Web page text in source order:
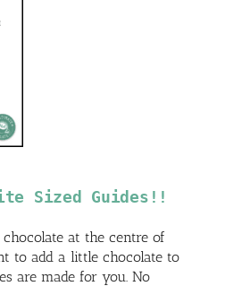
Sized Guides!!
at the centre of
to add a little chocolate to
are made for you. No